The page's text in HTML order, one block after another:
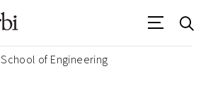
School of Engineering